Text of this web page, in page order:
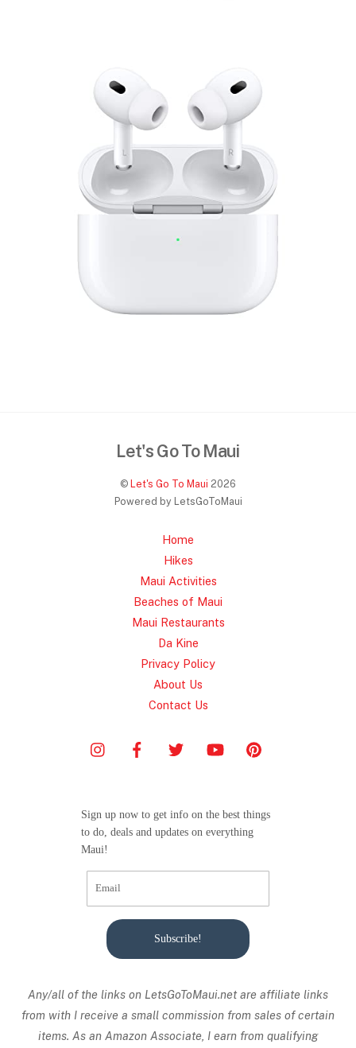
Let's Go To Maui
© Let's Go To Maui 2026
Powered by LetsGoToMaui
Home
Hikes
Maui Activities
Beaches of Maui
Maui Restaurants
Da Kine
Privacy Policy
About Us
Contact Us
Sign up now to get info on the best things
to do, deals and updates on everything
Maui!
Subscribe!
Any/all of the links on LetsGoToMaui.net are affiliate links
from with I receive a small commission from sales of certain
items. As an Amazon Associate, I earn from qualifying